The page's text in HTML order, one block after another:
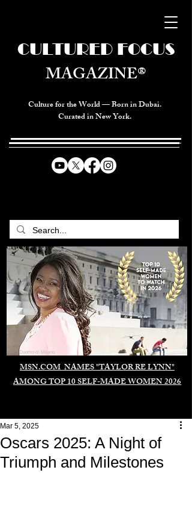
Culture for the World — Born in Dubai.
Curated in New York.
MSN.COM NAMES "TAYLOR RE LYNN"
AMONG TOP 10 SELF-MADE WOMEN 2026
CULTURED FOCUS
MAGAZINE®
Duomo di Milano
Oscars 2025: A Night of
Triumph and Milestones
Mar 5, 2025